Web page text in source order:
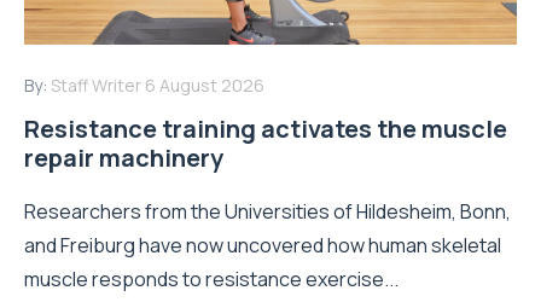
By: Staff Writer 6 August 2026
Resistance training activates the muscle
repair machinery
Researchers from the Universities of Hildesheim, Bonn,
and Freiburg have now uncovered how human skeletal
muscle responds to resistance exercise...